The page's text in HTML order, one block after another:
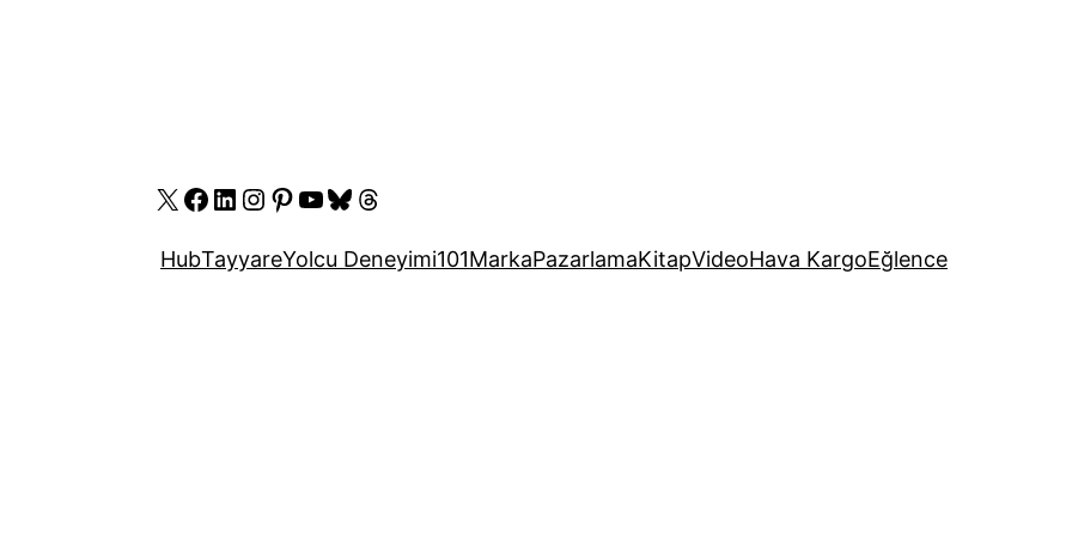
X Facebook
LinkedIn
Instagram
Pinterest
YouTube
Bluesky
Threads
HubTayyareYolcu Deneyimi101MarkaPazarlamaKitapVideoHava KargoEğlence